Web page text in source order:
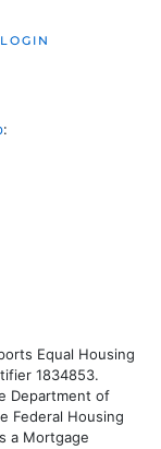
LOGIN
:
Equal Housing
1834853.
Department of
Federal Housing
a Mortgage